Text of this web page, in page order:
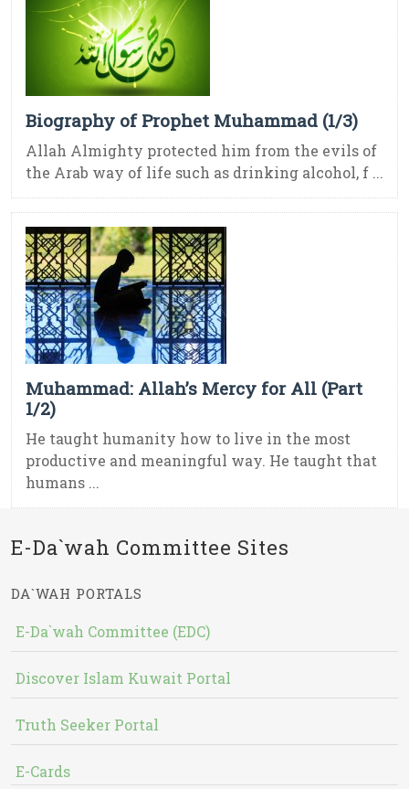
Biography of Prophet Muhammad (1/3)
Allah Almighty protected him from the evils of
the Arab way of life such as drinking alcohol, f ...
Muhammad: Allah’s Mercy for All (Part
1/2)
He taught humanity how to live in the most
productive and meaningful way. He taught that
humans ...
E-Da`wah Committee Sites
DA`WAH PORTALS
E-Da`wah Committee (EDC)
Discover Islam Kuwait Portal
Truth Seeker Portal
E-Cards